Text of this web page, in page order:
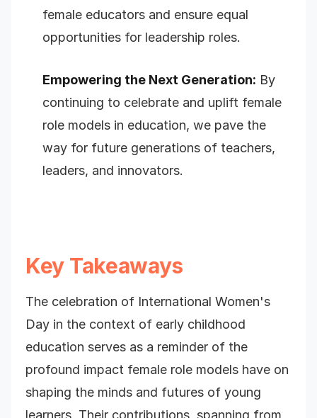
female educators and ensure equal
opportunities for leadership roles.
Empowering the Next Generation: By
continuing to celebrate and uplift female
role models in education, we pave the
way for future generations of teachers,
leaders, and innovators.
Key Takeaways
The celebration of International Women's
Day in the context of early childhood
education serves as a reminder of the
profound impact female role models have on
shaping the minds and futures of young
learners. Their contributions, spanning from